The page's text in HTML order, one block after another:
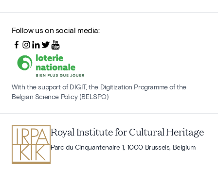
Follow us on social media:
With the support of DIGIT, the Digitization Programme of the
Belgian Science Policy (BELSPO)
Royal Institute for Cultural Heritage
Parc du Cinquantenaire 1, 1000 Brussels, Belgium